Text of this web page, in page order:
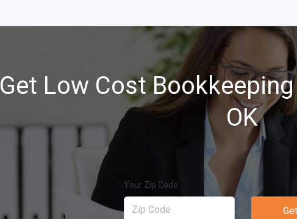
Get Low Cost
OK
Your Zip Code